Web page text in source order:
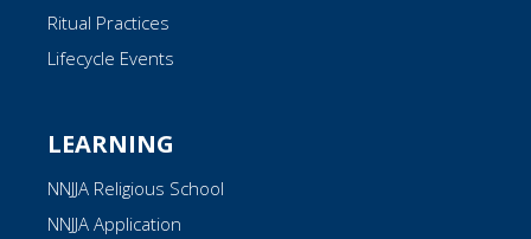
Ritual Practices
Lifecycle Events
LEARNING
NNJJA Religious School
NNJJA Application